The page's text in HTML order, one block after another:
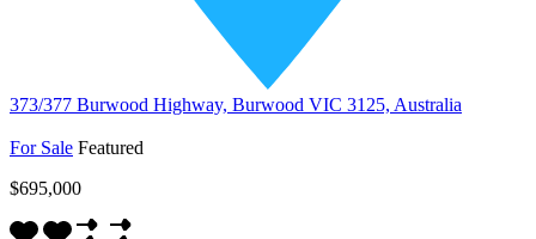
373/377 Burwood Highway, Burwood VIC 3125, Australia
For Sale Featured
$695,000